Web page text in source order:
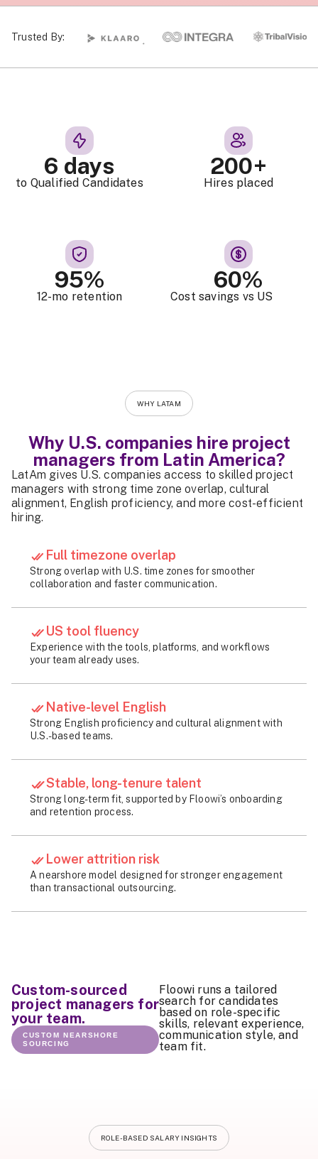
Trusted By:
6 days
to Qualified Candidates
200+
Hires placed
95%
12-mo retention
60%
Cost savings vs US
WHY LATAM
Why U.S. companies hire project
managers from Latin America?
LatAm gives U.S. companies access to skilled project
managers with strong time zone overlap, cultural
alignment, English proficiency, and more cost-efficient
hiring.
Full timezone overlap
Strong overlap with U.S. time zones for smoother
collaboration and faster communication.
US tool fluency
Experience with the tools, platforms, and workflows
your team already uses.
Native-level English
Strong English proficiency and cultural alignment with
U.S.-based teams.
Stable, long-tenure talent
Strong long-term fit, supported by Floowi’s onboarding
and retention process.
Lower attrition risk
A nearshore model designed for stronger engagement
than transactional outsourcing.
Custom-sourced
project managers for
your team.
CUSTOM NEARSHORE
SOURCING
Floowi runs a tailored
search for candidates
based on role-specific
skills, relevant experience,
communication style, and
team fit.
ROLE-BASED SALARY INSIGHTS